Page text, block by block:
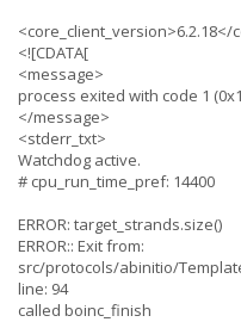
<![CDATA[
<message>
process exited with code 1
</message>
<stderr_txt>
Watchdog active.
# cpu_run_time_pref: 14400
ERROR: target_strands.size()
ERROR:: Exit from:
src/protocols/abinitio/
line: 94
called boinc_finish